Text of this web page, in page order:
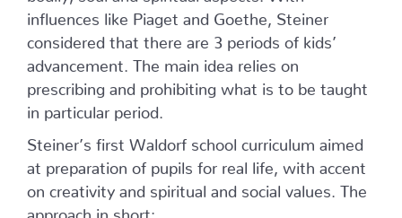
influences like Piaget and Goethe, Steiner
considered that there are 3 periods of kids’
advancement. The main idea relies on
prescribing and prohibiting what is to be taught
in particular period.
Steiner’s first Waldorf school curriculum aimed
at preparation of pupils for real life, with accent
on creativity and spiritual and social values. The
approach in short: